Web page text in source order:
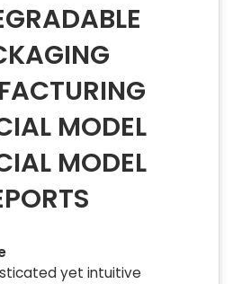
MODEL
MODEL
yet intuitive